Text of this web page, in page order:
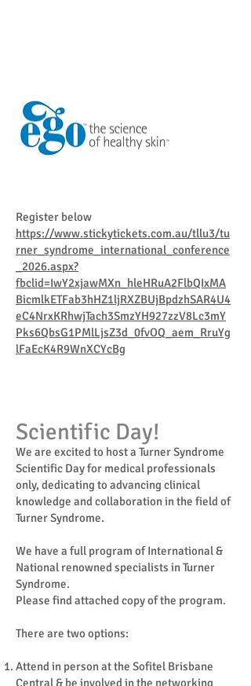
Register below​
https://www.stickytickets.com.au/tllu3/tu
rner_syndrome_international_conference
_2026.aspx?
fbclid=IwY2xjawMXn_hleHRuA2FlbQIxMA
BicmlkETFab3hHZ1ljRXZBUjBpdzhSAR4U4
eC4NrxKRhwjTach3SmzYH927zzV8Lc3mY
Pks6QbsG1PMlLjsZ3d_0fvOQ_aem_RruYg
lFaEcK4R9WnXCYcBg
Scientific Day!
We are excited to host a Turner Syndrome
Scientific Day for medical professionals
only, dedicating to advancing clinical
knowledge and collaboration in the field of
Turner Syndrome.
We have a full program of International &
National renowned specialists in Turner
Syndrome.
Please find attached copy of the program.
There are two options:
Attend in person at the Sofitel Brisbane
Central & be involved in the networking